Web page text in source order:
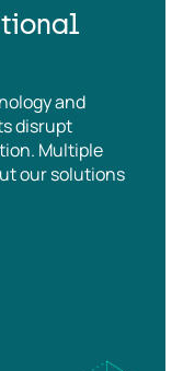
and
disrupt
Multiple
our solutions